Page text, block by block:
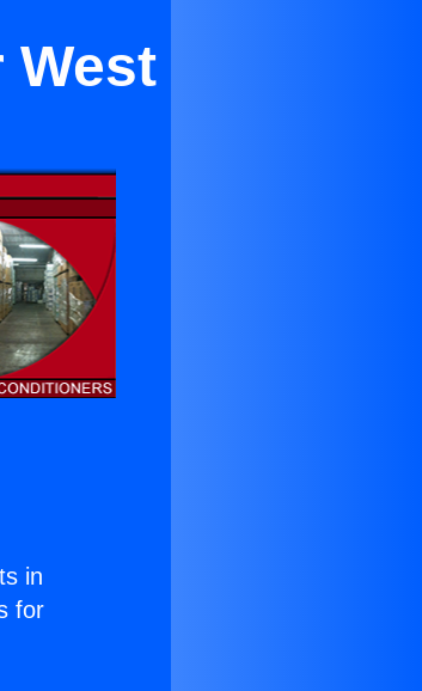
West
in
for